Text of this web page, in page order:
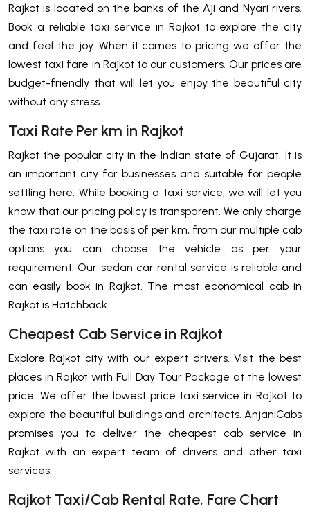
Rajkot is located on the banks of the Aji and Nyari rivers.
Book a reliable taxi service in Rajkot to explore the city
and feel the joy. When it comes to pricing we offer the
lowest taxi fare in Rajkot to our customers. Our prices are
budget-friendly that will let you enjoy the beautiful city
without any stress.
Taxi Rate Per km in Rajkot
Rajkot the popular city in the Indian state of Gujarat. It is
an important city for businesses and suitable for people
settling here. While booking a taxi service, we will let you
know that our pricing policy is transparent. We only charge
the taxi rate on the basis of per km, from our multiple cab
options you can choose the vehicle as per your
requirement. Our sedan car rental service is reliable and
can easily book in Rajkot. The most economical cab in
Rajkot is Hatchback.
Cheapest Cab Service in Rajkot
Explore Rajkot city with our expert drivers. Visit the best
places in Rajkot with Full Day Tour Package at the lowest
price. We offer the lowest price taxi service in Rajkot to
explore the beautiful buildings and architects. AnjaniCabs
promises you to deliver the cheapest cab service in
Rajkot with an expert team of drivers and other taxi
services.
Rajkot Taxi/Cab Rental Rate, Fare Chart